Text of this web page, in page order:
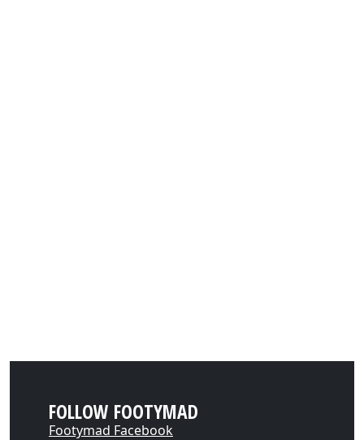
FOLLOW FOOTYMAD
Footymad Facebook